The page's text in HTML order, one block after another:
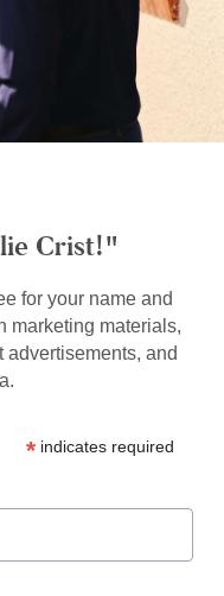
Crist!"
for your name and
marketing materials,
advertisements, and
* indicates required